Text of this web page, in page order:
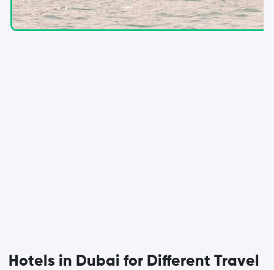
Hotels in Dubai for Different Travel